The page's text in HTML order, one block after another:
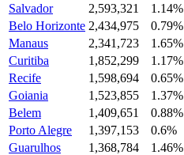
Salvador
2,593,321
1.14%
Belo Horizonte 2,434,975
0.79%
Manaus
2,341,723
1.65%
Curitiba
1,852,299
1.17%
Recife
1,598,694
0.65%
Goiania
1,523,855
1.37%
Belem
1,409,651
0.88%
Porto Alegre
1,397,153
0.6%
Guarulhos
1,368,784
1.46%